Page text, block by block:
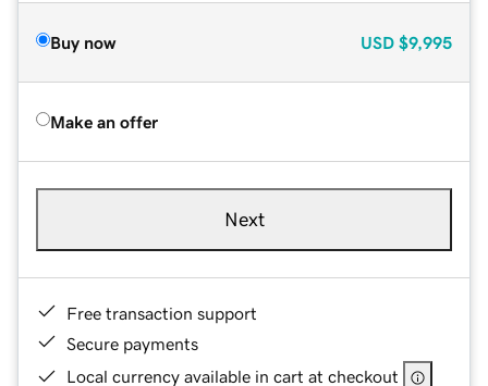
Buy now USD $9,995
Make an offer
Next
Free transaction support
Secure payments
Local currency available in cart at checkout